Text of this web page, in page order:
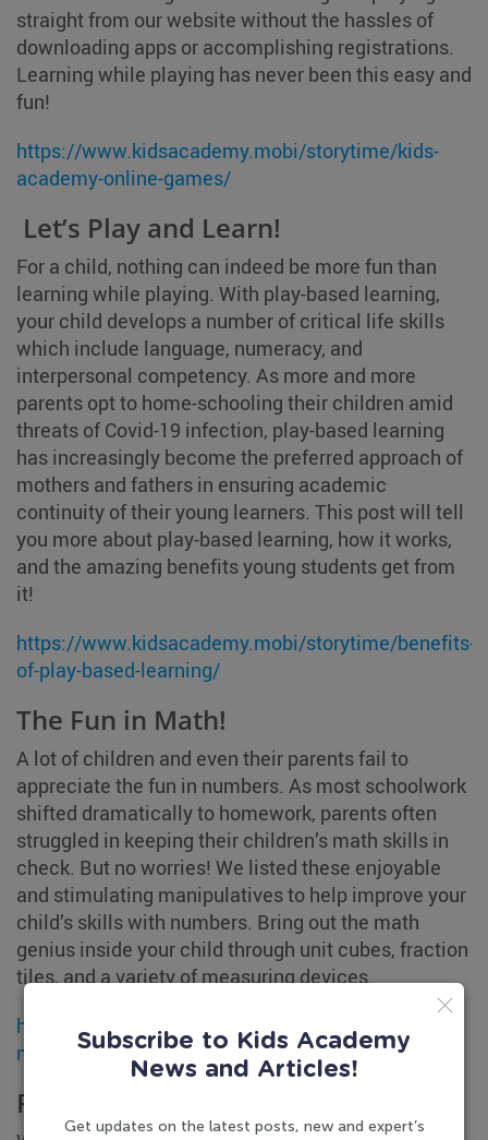
straight from our website without the hassles of
downloading apps or accomplishing registrations.
Learning while playing has never been this easy and
fun!
https://www.kidsacademy.mobi/storytime/kids-
academy-online-games/
Let’s Play and Learn!
For a child, nothing can indeed be more fun than
learning while playing. With play-based learning,
your child develops a number of critical life skills
which include language, numeracy, and
interpersonal competency. As more and more
parents opt to home-schooling their children amid
threats of Covid-19 infection, play-based learning
has increasingly become the preferred approach of
mothers and fathers in ensuring academic
continuity of their young learners. This post will tell
you more about play-based learning, how it works,
and the amazing benefits young students get from
it!
https://www.kidsacademy.mobi/storytime/benefits-
of-play-based-learning/
The Fun in Math!
A lot of children and even their parents fail to
appreciate the fun in numbers. As most schoolwork
shifted dramatically to homework, parents often
struggled in keeping their children’s math skills in
check. But no worries! We listed these enjoyable
and stimulating manipulatives to help improve your
child’s skills with numbers. Bring out the math
genius inside your child through unit cubes, fraction
tiles, and a variety of measuring devices.
https://www.kidsacademy.mobi/storytime/math-
manipulatives-for-home/
Ready, Set, School!
Subscribe to Kids Academy
News and Articles!
Get updates on the latest posts, new and expert’s